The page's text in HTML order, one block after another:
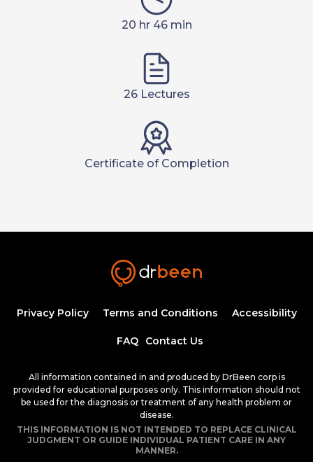
20 hr 46 min
26 Lectures
Certificate of Completion
Privacy Policy Terms and Conditions Accessibility
FAQ Contact Us
All information contained in and produced by DrBeen corp is
provided for educational purposes only. This information should not
be used for the diagnosis or treatment of any health problem or
disease.
THIS INFORMATION IS NOT INTENDED TO REPLACE CLINICAL
JUDGMENT OR GUIDE INDIVIDUAL PATIENT CARE IN ANY
MANNER.